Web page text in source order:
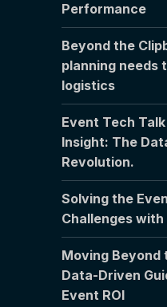
Performance
Beyond the
planning needs
logistics
Event Tech
Insight: The
Revolution.
Solving the
Challenges
Moving Beyond
Data-Driven
Event ROI